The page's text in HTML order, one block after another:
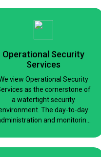
Operational Security
Services
view Operational Security
as the cornerstone of
a watertight security
The day-to-day
and monitoring